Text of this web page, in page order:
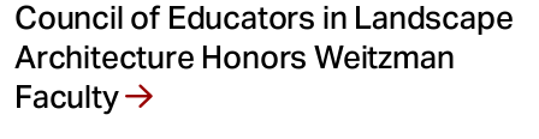
Council of Educators in Landscape
Architecture Honors Weitzman
Faculty